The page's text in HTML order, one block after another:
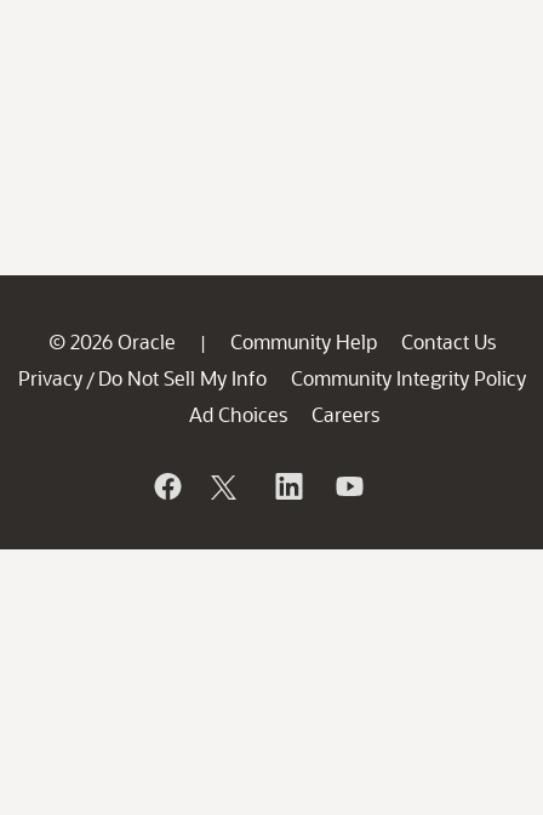
© 2026 Oracle | Community Help
Contact Us
Privacy / Do Not Sell My Info
Community Integrity Policy
Ad Choices
Careers